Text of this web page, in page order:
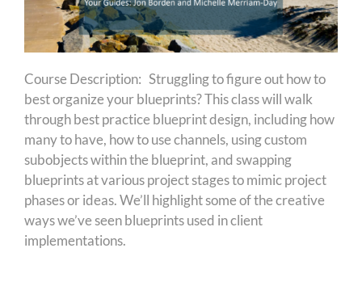
Course Description: Struggling to figure out how to
best organize your blueprints? This class will walk
through best practice blueprint design, including how
many to have, how to use channels, using custom
subobjects within the blueprint, and swapping
blueprints at various project stages to mimic project
phases or ideas. We’ll highlight some of the creative
ways we’ve seen blueprints used in client
implementations.